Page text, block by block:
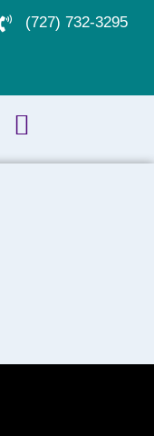
(727) 732-3295